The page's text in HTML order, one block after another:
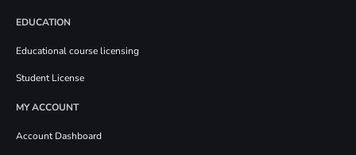
EDUCATION
Educational course licensing
Student License
MY ACCOUNT
Account Dashboard